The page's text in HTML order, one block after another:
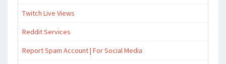
Twitch Live Views
Reddit Services
Report Spam Account | For Social Media